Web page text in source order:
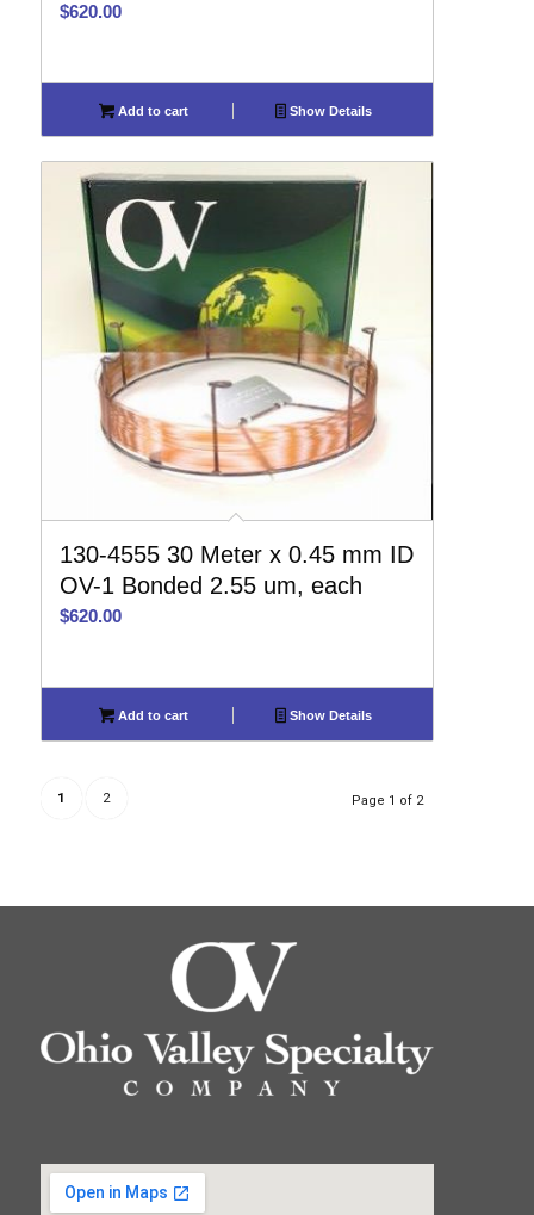
$620.00
Add to cart Show Details
130-4555 30 Meter x 0.45 mm ID
OV-1 Bonded 2.55 um, each
$620.00
Add to cart Show Details
Page 1 of 2
1 2